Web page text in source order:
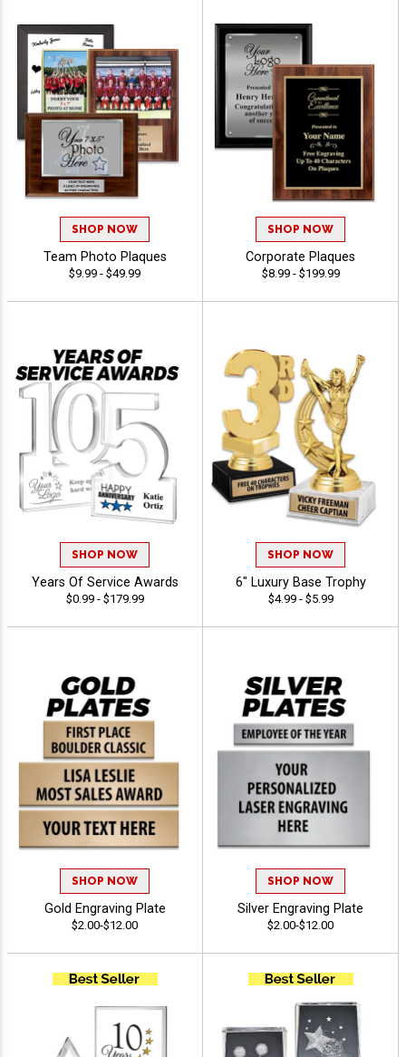
SHOP NOW
Team Photo Plaques
$9.99 - $49.99
SHOP NOW
Corporate Plaques
$8.99 - $199.99
SHOP NOW
Years Of Service Awards
$0.99 - $179.99
SHOP NOW
6" Luxury Base Trophy
$4.99 - $5.99
SHOP NOW
Gold Engraving Plate
$2.00-$12.00
SHOP NOW
Silver Engraving Plate
$2.00-$12.00